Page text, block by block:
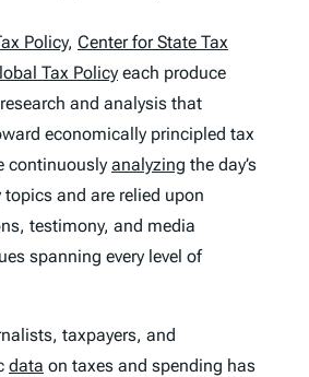
Policy, Center for State Tax
Tax Policy each produce
and analysis that
economically principled tax
continuously analyzing the day’s
and are relied upon
testimony, and media
spanning every level of
taxpayers, and
data on taxes and spending has